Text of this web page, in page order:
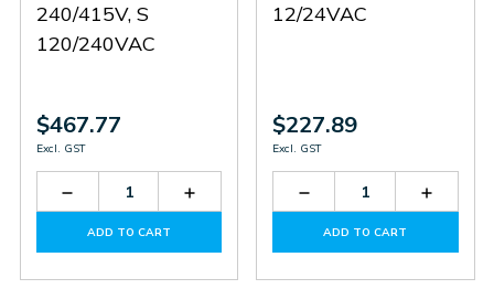
240/415V, S
120/240VAC
$467.77
Excl. GST
Decrease
Quantity
PS0718X1090
Increase
Quantity
PS0718X1090
ADD TO CART
12/24VAC
$227.89
Excl. GST
Decrease
Quantity
PS0313X0419
ADD TO CART